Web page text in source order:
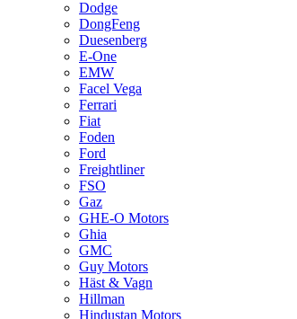
Dodge
DongFeng
Duesenberg
E-One
EMW
Facel Vega
Ferrari
Fiat
Foden
Ford
Freightliner
FSO
Gaz
GHE-O Motors
Ghia
GMC
Guy Motors
Häst & Vagn
Hillman
Hindustan Motors